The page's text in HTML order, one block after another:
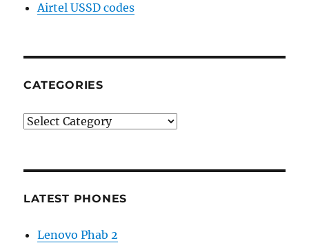
Airtel USSD codes
CATEGORIES
Categories
LATEST PHONES
Lenovo Phab 2